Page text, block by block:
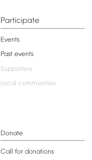
Participate
Events
Past events
Supporters
Local communities
Donate
Call for donations